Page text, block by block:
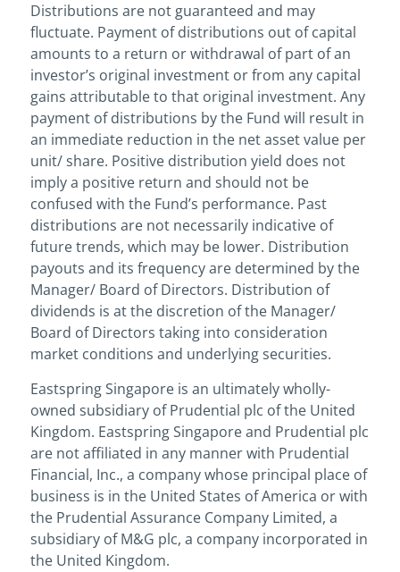
Distributions are not guaranteed and may
fluctuate. Payment of distributions out of capital
amounts to a return or withdrawal of part of an
investor’s original investment or from any capital
gains attributable to that original investment. Any
payment of distributions by the Fund will result in
an immediate reduction in the net asset value per
unit/ share. Positive distribution yield does not
imply a positive return and should not be
confused with the Fund’s performance. Past
distributions are not necessarily indicative of
future trends, which may be lower. Distribution
payouts and its frequency are determined by the
Manager/ Board of Directors. Distribution of
dividends is at the discretion of the Manager/
Board of Directors taking into consideration
market conditions and underlying securities.
Eastspring Singapore is an ultimately wholly-
owned subsidiary of Prudential plc of the United
Kingdom. Eastspring Singapore and Prudential plc
are not affiliated in any manner with Prudential
Financial, Inc., a company whose principal place of
business is in the United States of America or with
the Prudential Assurance Company Limited, a
subsidiary of M&G plc, a company incorporated in
the United Kingdom.